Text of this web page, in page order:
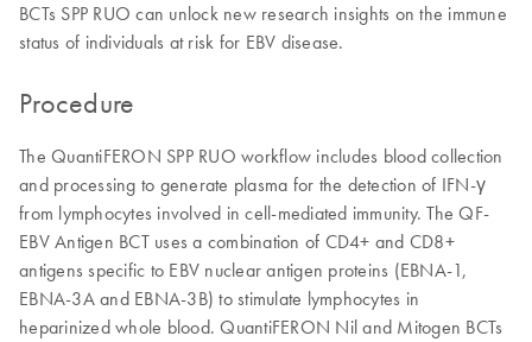
BCTs SPP RUO can unlock new research insights on the immune
status of individuals at risk for EBV disease.
Procedure
The QuantiFERON SPP RUO workflow includes blood collection
and processing to generate plasma for the detection of IFN-γ
from lymphocytes involved in cell-mediated immunity. The QF-
EBV Antigen BCT uses a combination of CD4+ and CD8+
antigens specific to EBV nuclear antigen proteins (EBNA-1,
EBNA-3A and EBNA-3B) to stimulate lymphocytes in
heparinized whole blood. QuantiFERON Nil and Mitogen BCTs